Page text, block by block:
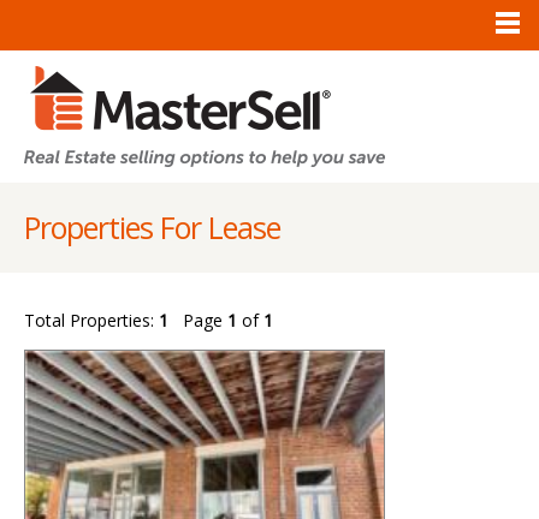
Properties For Lease
Total Properties: 1 Page 1 of 1